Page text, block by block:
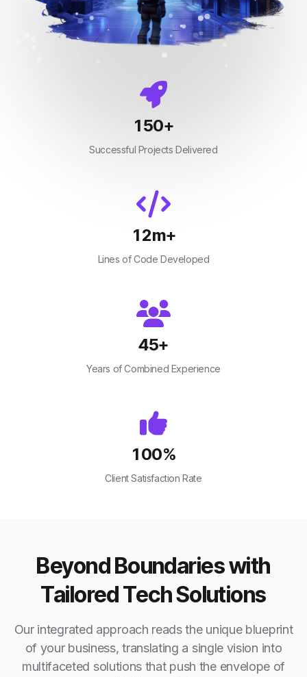
150+
Successful Projects Delivered
12m+
Lines of Code Developed
45+
Years of Combined Experience
100%
Client Satisfaction Rate
Beyond Boundaries with
Tailored Tech Solutions
Our integrated approach reads the unique blueprint
of your business, translating a single vision into
multifaceted solutions that push the envelope of